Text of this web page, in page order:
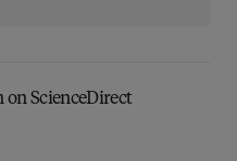
ScienceDirect